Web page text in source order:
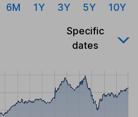
6M 1Y 3Y 5Y
10Y
Specific
dates